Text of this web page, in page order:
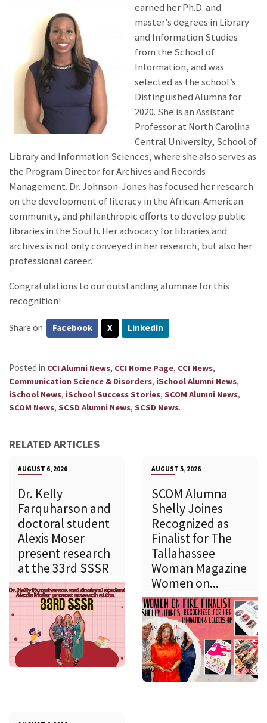
earned her Ph.D. and
master’s degrees in Library
and Information Studies
from the School of
Information, and was
selected as the school’s
Distinguished Alumna for
2020. She is an Assistant
Professor at North Carolina
Central University, School of
Library and Information Sciences, where she also serves as
the Program Director for Archives and Records
Management. Dr. Johnson-Jones has focused her research
on the development of literacy in the African-American
community, and philanthropic efforts to develop public
libraries in the South. Her advocacy for libraries and
archives is not only conveyed in her research, but also her
professional career.
Congratulations to our outstanding alumnae for this
recognition!
Share on: Facebook X LinkedIn
Posted in CCI Alumni News, CCI Home Page, CCI News,
Communication Science & Disorders, iSchool Alumni News,
iSchool News, iSchool Success Stories, SCOM Alumni News,
SCOM News, SCSD Alumni News, SCSD News.
RELATED ARTICLES
AUGUST 6, 2026
Dr. Kelly
Farquharson and
doctoral student
Alexis Moser
present research
at the 33rd SSSR
AUGUST 5, 2026
SCOM Alumna
Shelly Joines
Recognized as
Finalist for The
Tallahassee
Woman Magazine
Women on...